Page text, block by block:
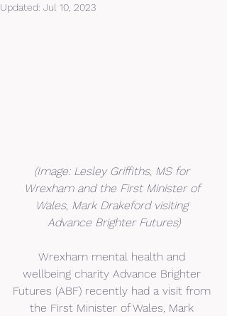
Updated: Jul 10, 2023
(Image: Lesley Griffiths, MS for
Wrexham and the First Minister of
Wales, Mark Drakeford visiting
Advance Brighter Futures)
Wrexham mental health and
wellbeing charity Advance Brighter
Futures (ABF) recently had a visit from
the First Minister of Wales, Mark